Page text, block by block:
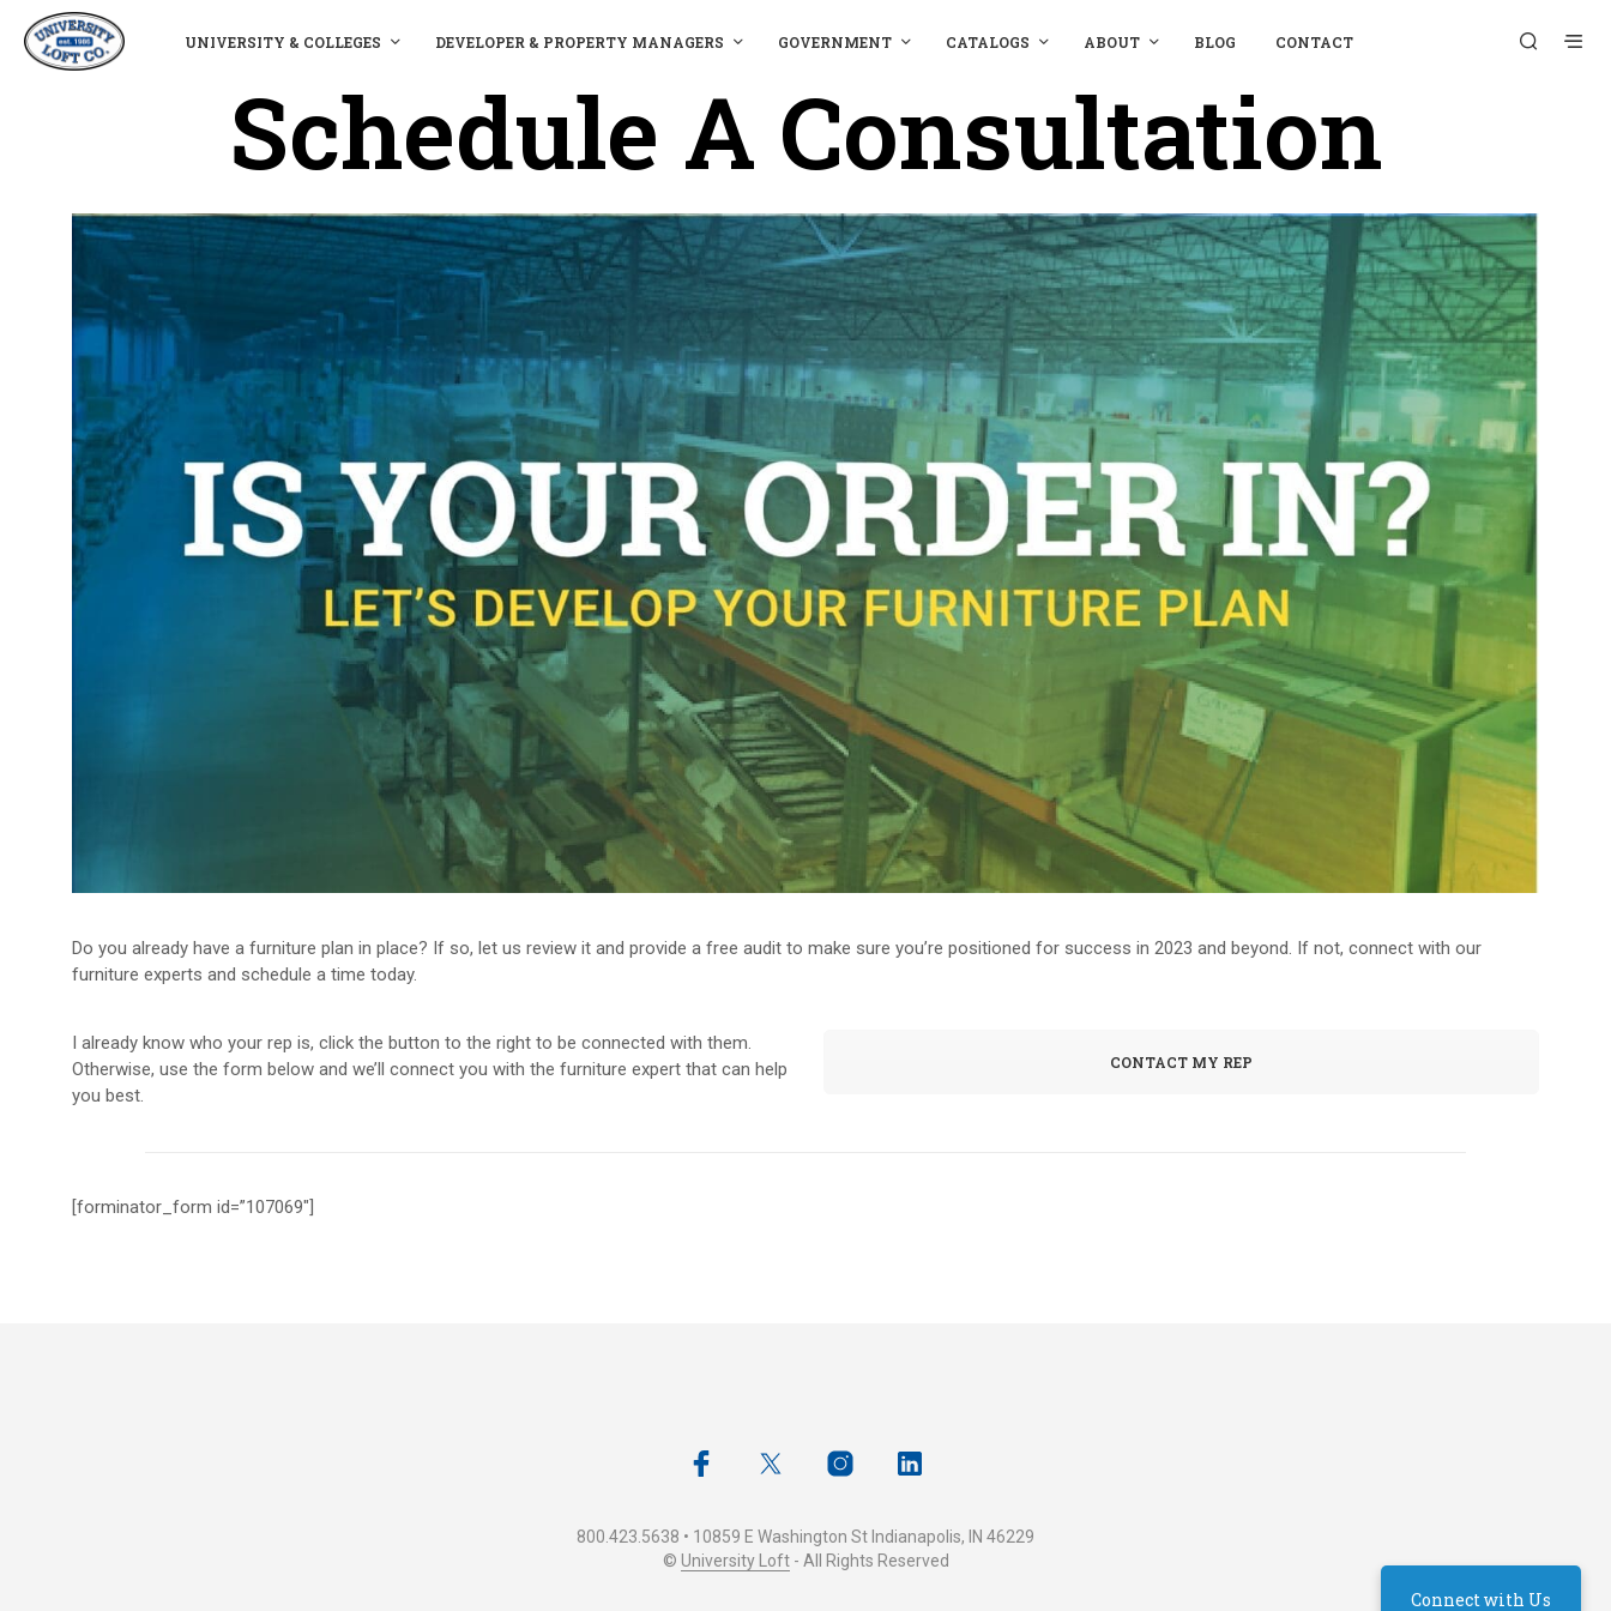
UNIVERSITY & COLLEGES DEVELOPER & PROPERTY MANAGERS GOVERNMENT CATALOGS ABOUT BLOG CONTACT
Schedule A Consultation
Do you already have a furniture plan in place? If so, let us review it and provide a free audit to make sure you’re positioned for success in 2023 and beyond. If not, connect with our
furniture experts and schedule a time today.
I already know who your rep is, click the button to the right to be connected with them.
Otherwise, use the form below and we’ll connect you with the furniture expert that can help
you best.
CONTACT MY REP
[forminator_form id=”107069″]
800.423.5638 • 10859 E Washington St Indianapolis, IN 46229
© University Loft- All Rights Reserved
Connect with Us